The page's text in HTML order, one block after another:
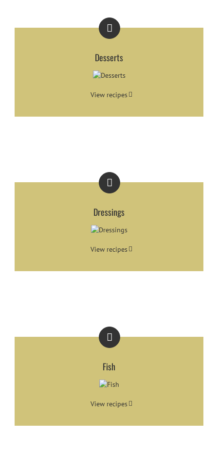
Desserts
View recipes
Dressings
View recipes
Fish
View recipes